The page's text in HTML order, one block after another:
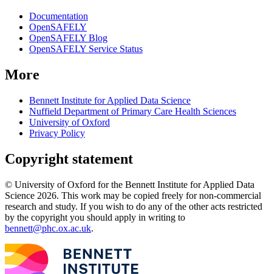
Documentation
OpenSAFELY
OpenSAFELY Blog
OpenSAFELY Service Status
More
Bennett Institute for Applied Data Science
Nuffield Department of Primary Care Health Sciences
University of Oxford
Privacy Policy
Copyright statement
© University of Oxford for the Bennett Institute for Applied Data
Science 2026. This work may be copied freely for non-commercial
research and study. If you wish to do any of the other acts restricted
by the copyright you should apply in writing to
bennett@phc.ox.ac.uk.